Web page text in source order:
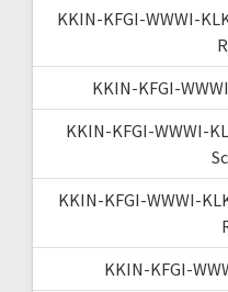
KKIN-KFGI-WWWI-
KKIN-KFGI-
KKIN-KFGI-WWWI-
KKIN-KFGI-WWWI-
KKIN-KFGI-